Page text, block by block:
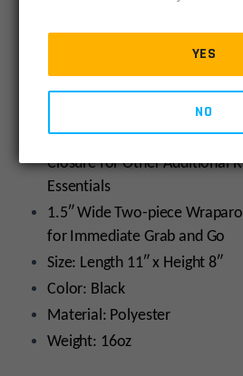
Double-sided Padded Interior
Protection from Dents and
Five Integral Magazine
and Single Stack Magazines
Exterior Accessory Pocket
Closure for Other Additional
Essentials
1.5″ Wide Two-piece
for Immediate Grab and Go
Size: Length 11″ x Height 8″
Color: Black
Material: Polyester
Weight: 16oz
YES
NO